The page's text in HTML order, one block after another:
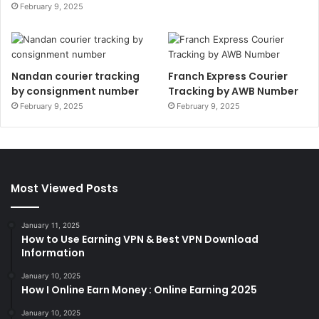
February 9, 2025
Nandan courier tracking
by consignment number
February 9, 2025
Franch Express Courier
Tracking by AWB Number
February 9, 2025
Most Viewed Posts
January 11, 2025
How to Use Earning VPN & Best VPN Download
Information
January 10, 2025
How I Online Earn Money : Online Earning 2025
January 10, 2025